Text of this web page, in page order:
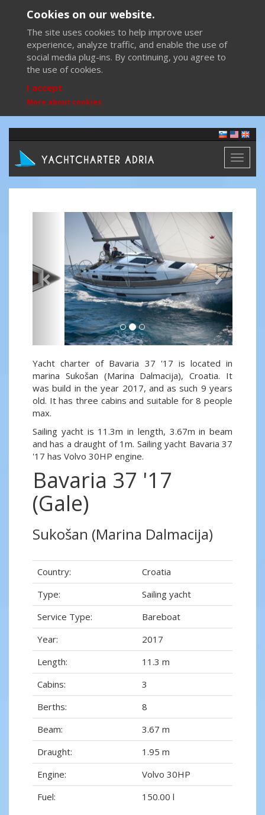
Cookies on our website.
The site uses cookies to help improve user
experience, analyze traffic, and enable the use of
social media plug-ins. By continuing, you agree to
the use of cookies.
I accept
More about cookies
Toggle
Previous Next
Yacht charter of Bavaria 37 '17 is located in
marina Sukošan (Marina Dalmacija), Croatia. It
was build in the year 2017, and as such 9 years
old. It has three cabins and suitable for 8 people
max.
Sailing yacht is 11.3m in length, 3.67m in beam
and has a draught of 1m. Sailing yacht Bavaria 37
'17 has Volvo 30HP engine.
Bavaria 37 '17
(Gale)
Sukošan (Marina Dalmacija)
Country:
Croatia
Type:
Sailing yacht
Service Type:
Bareboat
Year:
2017
Length:
11.3 m
Cabins:
3
Berths:
8
Beam:
3.67 m
Draught:
1.95 m
Engine:
Volvo 30HP
Fuel:
150.00 l